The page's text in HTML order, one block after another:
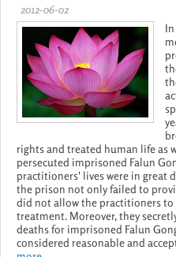
2012-06-02
rights and treated human life as
persecuted imprisoned Falun
practitioners' lives were in great
the prison not only failed to
did not allow the practitioners to
treatment. Moreover, they
deaths for imprisoned Falun
considered reasonable and